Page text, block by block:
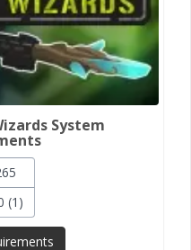
System
(1)